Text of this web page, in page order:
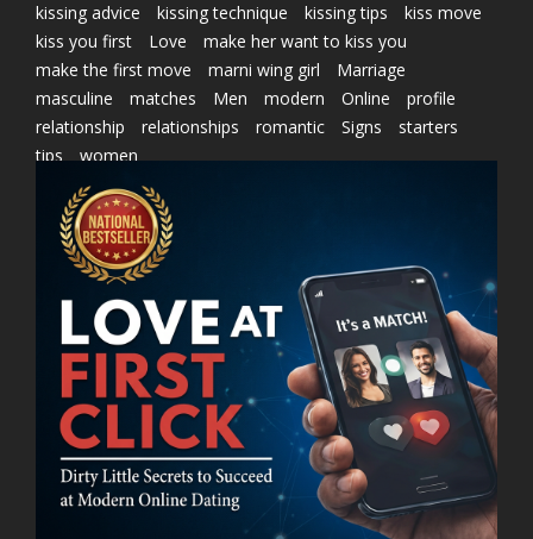
kissing advice
kissing technique kissing tips
kiss move
kiss you first
Love
make her want to kiss you
make the first move
marni wing girl
Marriage
masculine
matches Men modern Online
profile
relationship
relationships romantic Signs
starters
tips
women